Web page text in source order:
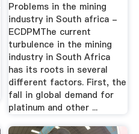
Problems in the mining
industry in South africa -
ECDPMThe current
turbulence in the mining
industry in South Africa
has its roots in several
different factors. First, the
fall in global demand for
platinum and other ...